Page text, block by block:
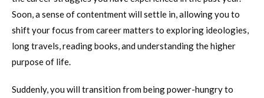
Soon, a sense of contentment will settle in, allowing you to
shift your focus from career matters to exploring ideologies,
long travels, reading books, and understanding the higher
purpose of life.
Suddenly, you will transition from being power-hungry to